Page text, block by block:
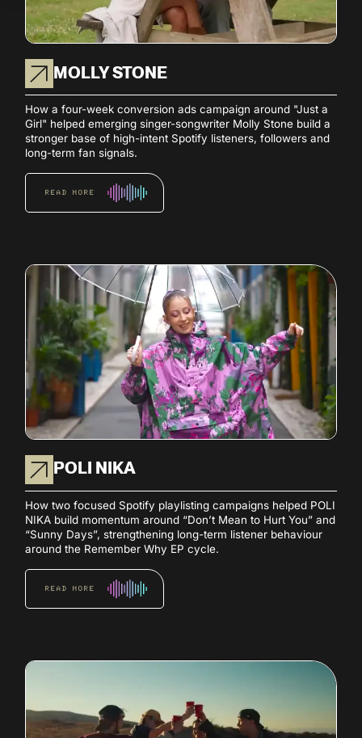
MOLLY STONE
How a four-week conversion ads campaign around "Just a
Girl" helped emerging singer-songwriter Molly Stone build a
stronger base of high-intent Spotify listeners, followers and
long-term fan signals.
READ MORE
POLI NIKA
How two focused Spotify playlisting campaigns helped POLI
NIKA build momentum around “Don’t Mean to Hurt You” and
“Sunny Days”, strengthening long-term listener behaviour
around the Remember Why EP cycle.
READ MORE